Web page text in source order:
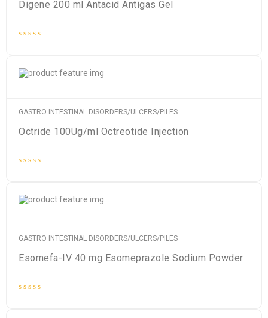
Digene 200 ml Antacid Antigas Gel
5
GASTRO INTESTINAL DISORDERS/ULCERS/PILES
Octride 100Ug/ml Octreotide Injection
5
GASTRO INTESTINAL DISORDERS/ULCERS/PILES
Esomefa-IV 40 mg Esomeprazole Sodium Powder